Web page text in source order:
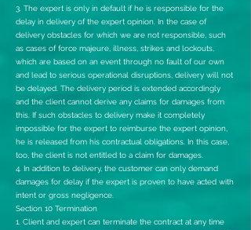
3. The expert is only in default if he is responsible for the
delay in delivery of the expert opinion. In the case of
delivery obstacles for which we are not responsible, such
as cases of force majeure, illness, strikes and lockouts,
which are based on an event through no fault of our own
and lead to serious operational disruptions, delivery will not
be delayed. The delivery period is extended accordingly
and the client cannot derive any claims for damages from
this. If such obstacles to delivery make it completely
impossible for the expert to reimburse the expert opinion,
he is released from his contractual obligations. In this case,
too, the client is not entitled to a claim for damages.
4. In addition to delivery, the customer can only demand
damages for delay if the expert is proven to have acted with
intent or gross negligence.
Section 10 Termination
1. Client and expert can terminate the contract at any time